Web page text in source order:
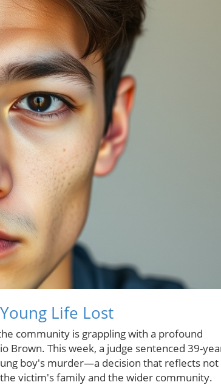
Life Lost
community is grappling with a profound
Brown. This week, a judge sentenced 39-
boy's murder—a decision that reflects not
victim's family and the wider community.